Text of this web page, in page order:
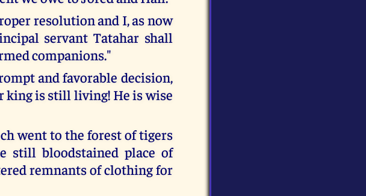
resolution and I, as now
servant Tatahar shall
companions."
and favorable decision,
king is still living! He is wise
went to the forest of tigers
still bloodstained place of
remnants of clothing for